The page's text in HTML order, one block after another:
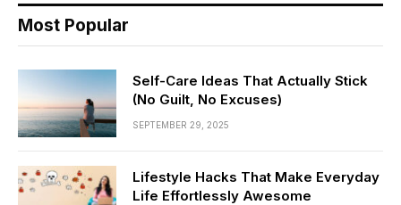
Most Popular
Self-Care Ideas That Actually Stick
(No Guilt, No Excuses)
SEPTEMBER 29, 2025
Lifestyle Hacks That Make Everyday
Life Effortlessly Awesome